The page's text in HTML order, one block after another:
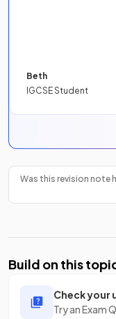
Beth
IGCSE Student
Was this revision note
Build on this
Check your
Try an Exam